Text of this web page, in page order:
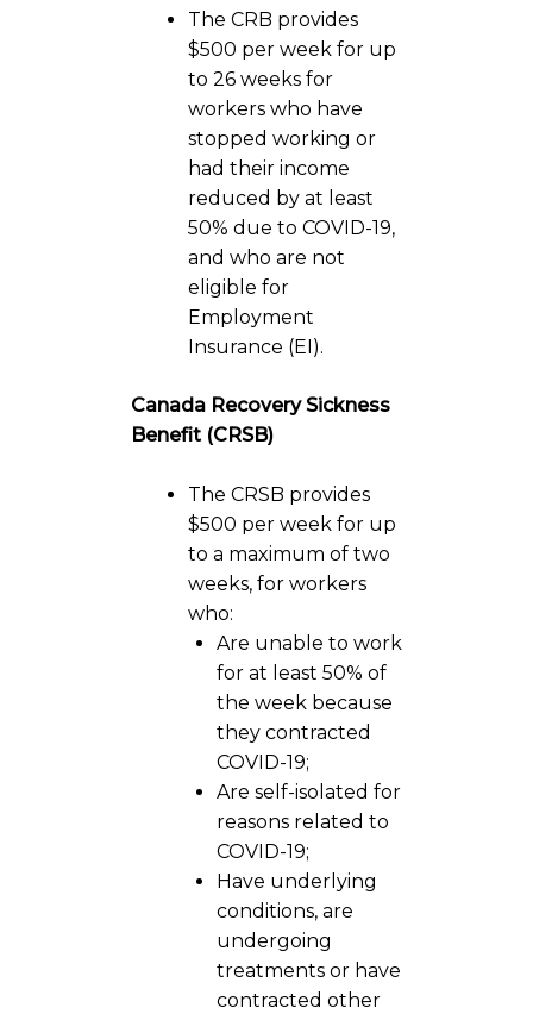
The CRB provides
$500 per week for up
to 26 weeks for
workers who have
stopped working or
had their income
reduced by at least
50% due to COVID-19,
and who are not
eligible for
Employment
Insurance (EI).
Canada Recovery Sickness
Benefit (CRSB)
The CRSB provides
$500 per week for up
to a maximum of two
weeks, for workers
who:
Are unable to work
for at least 50% of
the week because
they contracted
COVID-19;
Are self-isolated for
reasons related to
COVID-19;
Have underlying
conditions, are
undergoing
treatments or have
contracted other